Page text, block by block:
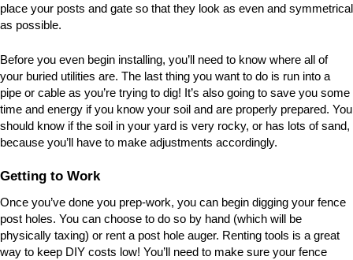
place your posts and gate so that they look as even and symmetrical
as possible.
Before you even begin installing, you’ll need to know where all of
your buried utilities are. The last thing you want to do is run into a
pipe or cable as you’re trying to dig! It’s also going to save you some
time and energy if you know your soil and are properly prepared. You
should know if the soil in your yard is very rocky, or has lots of sand,
because you’ll have to make adjustments accordingly.
Getting to Work
Once you’ve done you prep-work, you can begin digging your fence
post holes. You can choose to do so by hand (which will be
physically taxing) or rent a post hole auger. Renting tools is a great
way to keep DIY costs low! You’ll need to make sure your fence